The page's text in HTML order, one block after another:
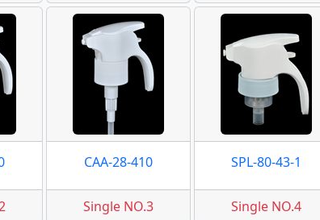
CAA-28-410
Single NO.3
SPL-80-43-1
Single NO.4